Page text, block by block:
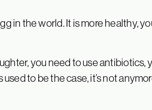
in the world. It is more healthy,
you need to use antibiotics,
to be the case, it’s not